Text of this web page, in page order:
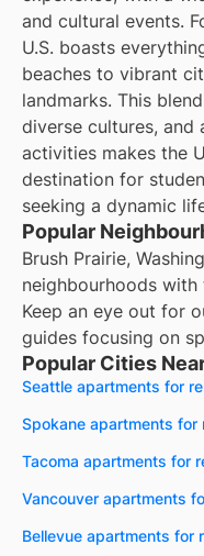
and cultural events.
U.S. boasts
beaches to vibrant
landmarks. This
diverse cultures, and
activities makes the
destination for
seeking a dynamic
Popular
Brush Prairie,
neighbourhoods
Keep an eye out for
guides focusing on
Popular Cities
Seattle apartments for
Spokane apartments for
Tacoma apartments for
Vancouver apartments
Bellevue apartments for